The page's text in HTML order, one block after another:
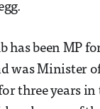
has been MP
was Minister
three years